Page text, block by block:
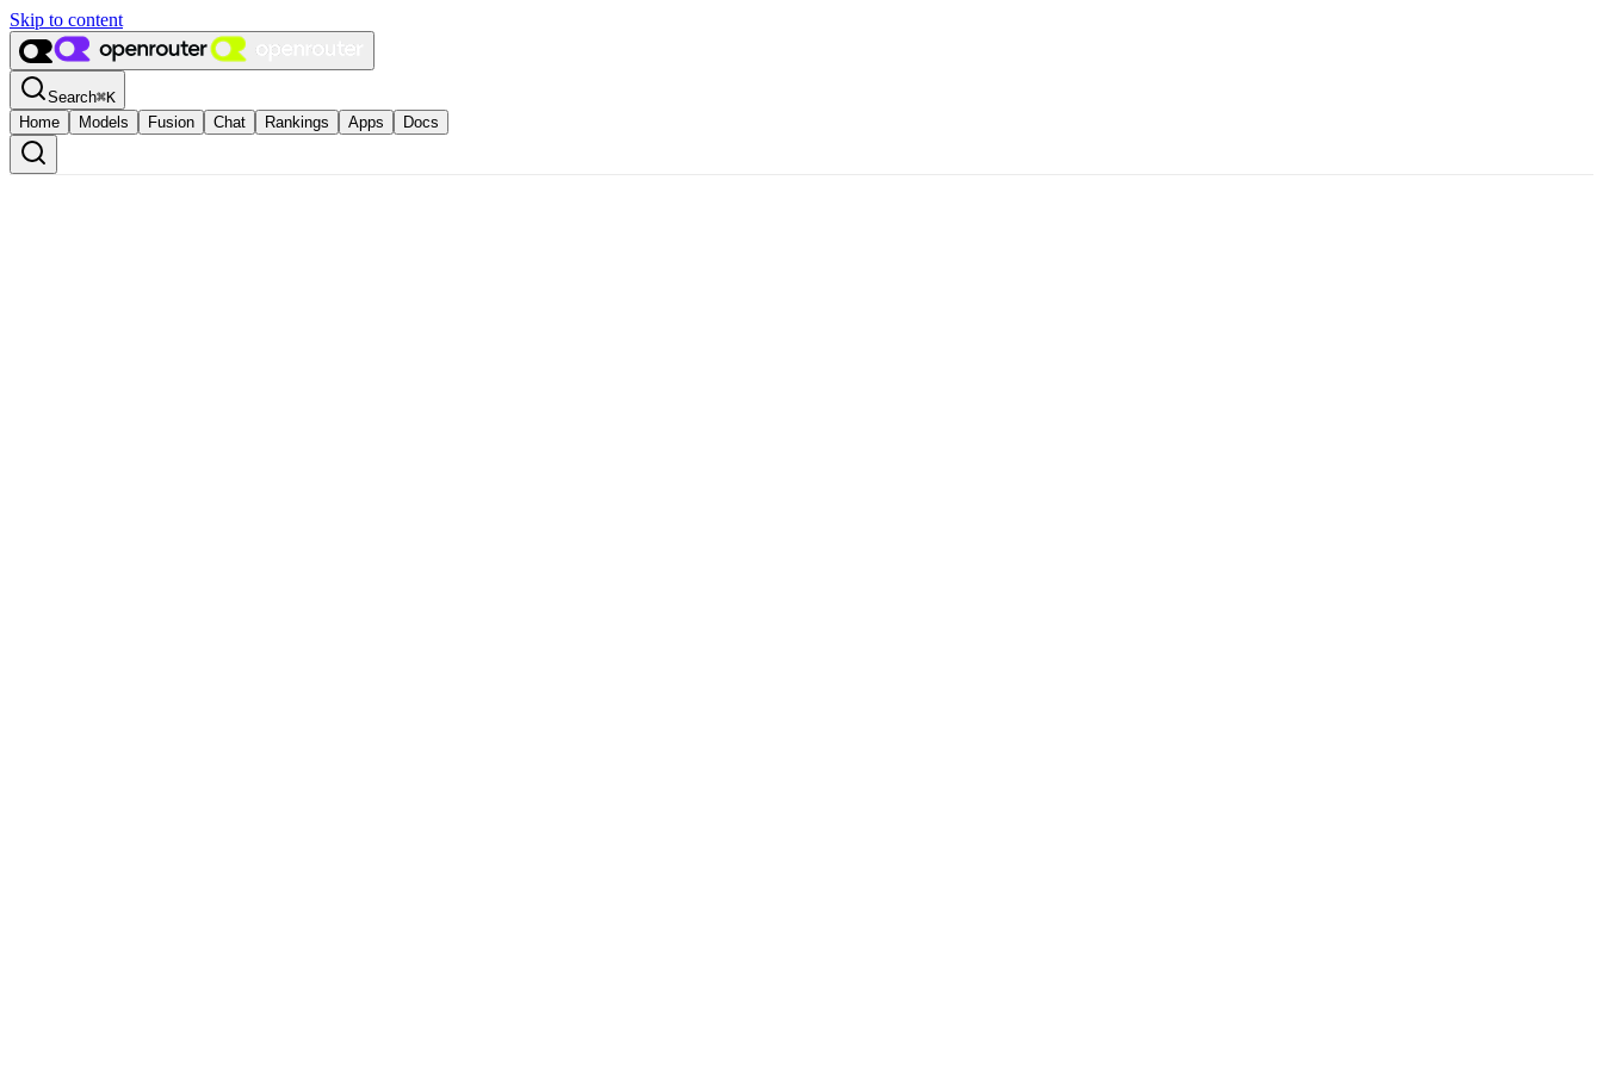
Skip to content
Search⌘K
Home
Models Fusion Chat Rankings Apps Docs